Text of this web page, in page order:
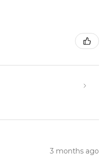
3 months ago